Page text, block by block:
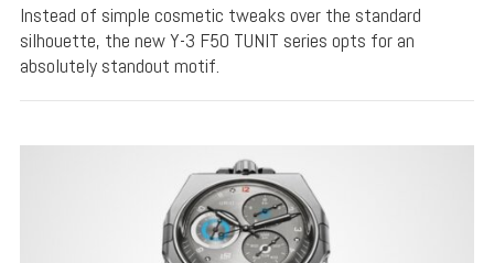
Instead of simple cosmetic tweaks over the standard
silhouette, the new Y-3 F50 TUNIT series opts for an
absolutely standout motif.